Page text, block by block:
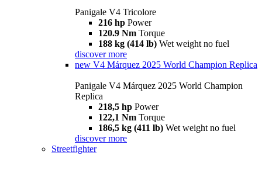
Panigale V4 Tricolore
216 hp Power
120.9 Nm Torque
188 kg (414 lb) Wet weight no fuel
discover more
new V4 Márquez 2025 World Champion Replica
Panigale V4 Márquez 2025 World Champion
Replica
218,5 hp Power
122,1 Nm Torque
186,5 kg (411 lb) Wet weight no fuel
discover more
Streetfighter